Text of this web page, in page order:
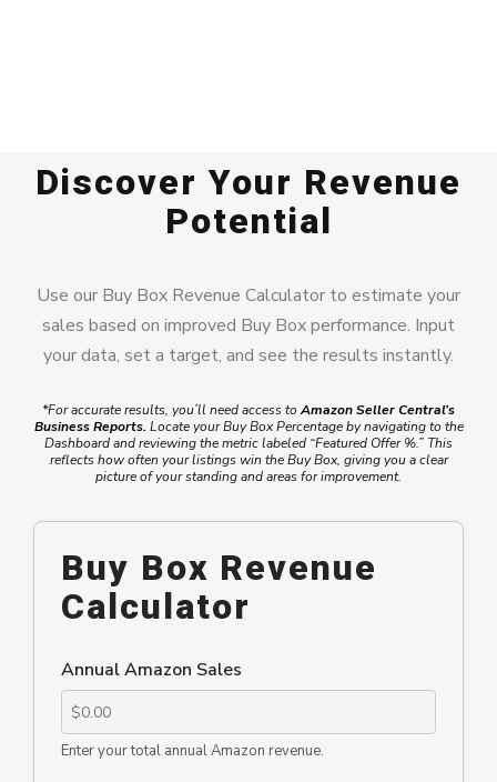
Discover Your Revenue
Potential
Use our Buy Box Revenue Calculator to estimate your
sales based on improved Buy Box performance. Input
your data, set a target, and see the results instantly.
*For accurate results, you’ll need access to Amazon Seller Central’s
Business Reports. Locate your Buy Box Percentage by navigating to the
Dashboard and reviewing the metric labeled “Featured Offer %.” This
reflects how often your listings win the Buy Box, giving you a clear
picture of your standing and areas for improvement.
Buy Box Revenue
Calculator
Annual Amazon Sales
Enter your total annual Amazon revenue.